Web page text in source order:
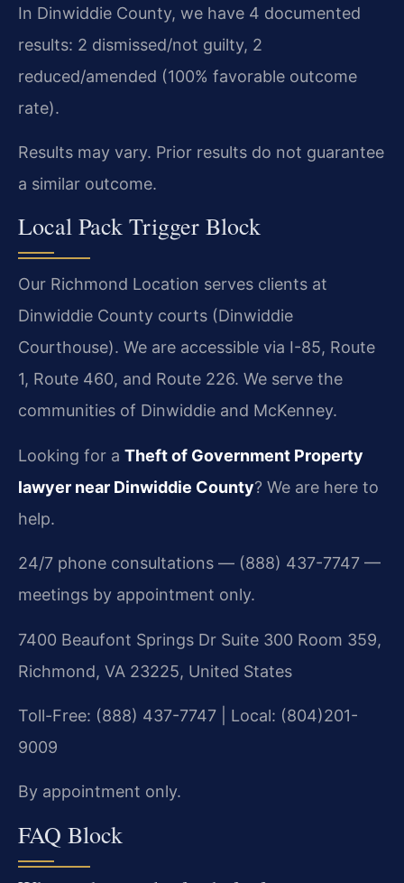
In Dinwiddie County, we have 4 documented
results: 2 dismissed/not guilty, 2
reduced/amended (100% favorable outcome
rate).
Results may vary. Prior results do not guarantee
a similar outcome.
Local Pack Trigger Block
Our Richmond Location serves clients at
Dinwiddie County courts (Dinwiddie
Courthouse). We are accessible via I-85, Route
1, Route 460, and Route 226. We serve the
communities of Dinwiddie and McKenney.
Looking for a Theft of Government Property
lawyer near Dinwiddie County? We are here to
help.
24/7 phone consultations — (888) 437-7747 —
meetings by appointment only.
7400 Beaufont Springs Dr Suite 300 Room 359,
Richmond, VA 23225, United States
Toll-Free: (888) 437-7747 | Local: (804)201-
9009
By appointment only.
FAQ Block